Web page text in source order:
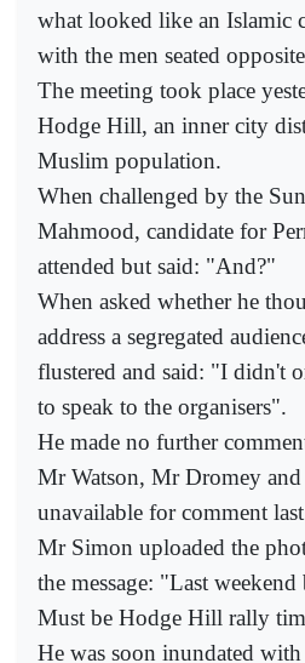
what looked like an Islamic
with the men seated
The meeting took place
Hodge Hill, an inner city
Muslim population.
When challenged by the
Mahmood, candidate for
attended but said: "And?"
When asked whether he
address a segregated
flustered and said: "I didn't
to speak to the organisers".
He made no further
Mr Watson, Mr Dromey
unavailable for comment
Mr Simon uploaded the
the message: "Last
Must be Hodge Hill rally
He was soon inundated